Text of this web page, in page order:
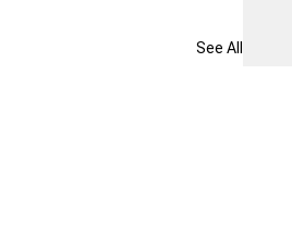
See All